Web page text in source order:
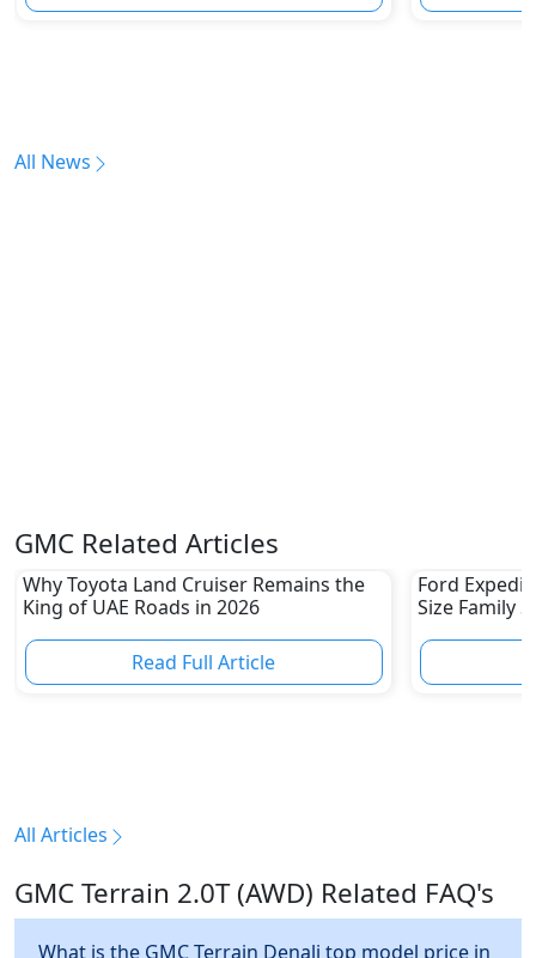
All News
GMC Related Articles
Why Toyota Land Cruiser Remains the
King of UAE Roads in 2026
Read Full Article
Ford
Size Family
All Articles
GMC Terrain 2.0T (AWD) Related FAQ's
What is the GMC Terrain Denali top model price in